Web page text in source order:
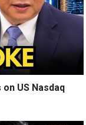
US Nasdaq